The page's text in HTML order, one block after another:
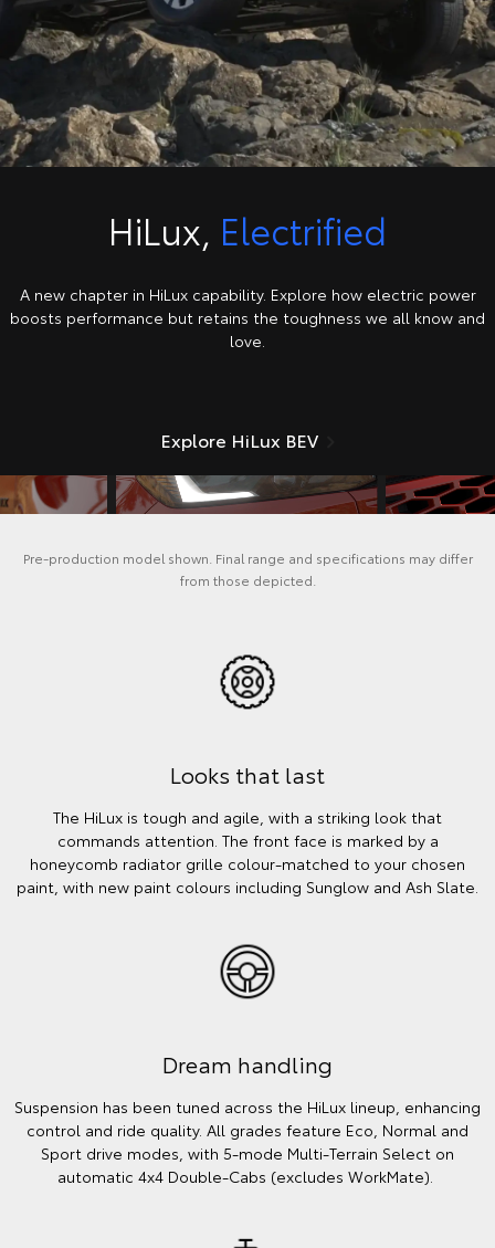
HiLux, Electrified
A new chapter in HiLux capability. Explore how electric power
boosts performance but retains the toughness we all know and
love.
Explore HiLux BEV
Pre-production model shown. Final range and specifications may differ
from those depicted.
Looks that last
The HiLux is tough and agile, with a striking look that
commands attention. The front face is marked by a
honeycomb radiator grille colour-matched to your chosen
paint, with new paint colours including Sunglow and Ash Slate.
Dream handling
Suspension has been tuned across the HiLux lineup, enhancing
control and ride quality. All grades feature Eco, Normal and
Sport drive modes, with 5-mode Multi-Terrain Select on
automatic 4x4 Double-Cabs (excludes WorkMate).